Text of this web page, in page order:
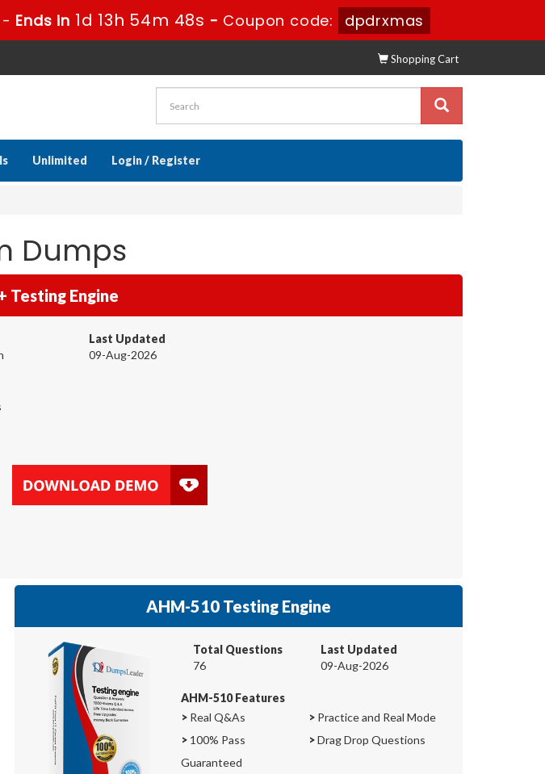
Ends in 1d 13h 54m 47s - Coupon code: dpdrxmas
Shopping Cart
Unlimited Login / Register
Dumps
Testing Engine
Last Updated
09-Aug-2026
AHM-510 Testing Engine
Total Questions
76
Last Updated
09-Aug-2026
AHM-510 Features
> Real Q&As > Practice and Real Mode
> 100% Pass
Guaranteed
>Drag Drop Questions